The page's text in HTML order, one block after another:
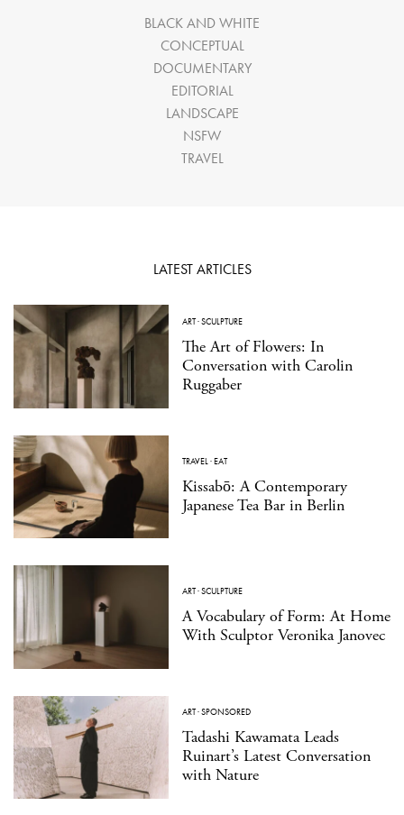
BLACK AND WHITE
CONCEPTUAL
DOCUMENTARY
EDITORIAL
LANDSCAPE
NSFW
TRAVEL
LATEST ARTICLES
ART·SCULPTURE
The Art of Flowers: In
Conversation with Carolin
Ruggaber
TRAVEL·EAT
Kissabō: A Contemporary
Japanese Tea Bar in Berlin
ART·SCULPTURE
A Vocabulary of Form: At Home
With Sculptor Veronika Janovec
ART·SPONSORED
Tadashi Kawamata Leads
Ruinart’s Latest Conversation
with Nature